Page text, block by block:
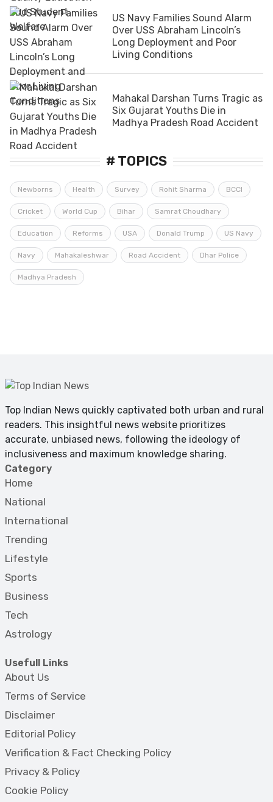
US Navy Families Sound Alarm
Over USS Abraham Lincoln’s
Long Deployment and Poor
Living Conditions
Mahakal Darshan Turns Tragic as
Six Gujarat Youths Die in
Madhya Pradesh Road Accident
# TOPICS
Newborns Health Survey Rohit Sharma BCCI
Cricket World Cup Bihar Samrat Choudhary
Education Reforms USA Donald Trump US Navy
Navy Mahakaleshwar Road Accident Dhar Police
Madhya Pradesh
Top Indian News quickly captivated both urban and rural
readers. This insightful news website prioritizes
accurate, unbiased news, following the ideology of
inclusiveness and maximum knowledge sharing.
Category
Home
National
International
Trending
Lifestyle
Sports
Business
Tech
Astrology
Usefull Links
About Us
Terms of Service
Disclaimer
Editorial Policy
Verification & Fact Checking Policy
Privacy & Policy
Cookie Policy